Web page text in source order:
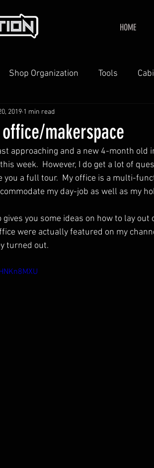
HOME
Shop Organization Tools
YouTube
makerspace
2019 1 min read
approaching and a new 4-month old
week.  However, I do get a lot of
you a full tour.  My office is a multi-
my day-job as well as my
you some ideas on how to lay
were actually featured on my
turned out.